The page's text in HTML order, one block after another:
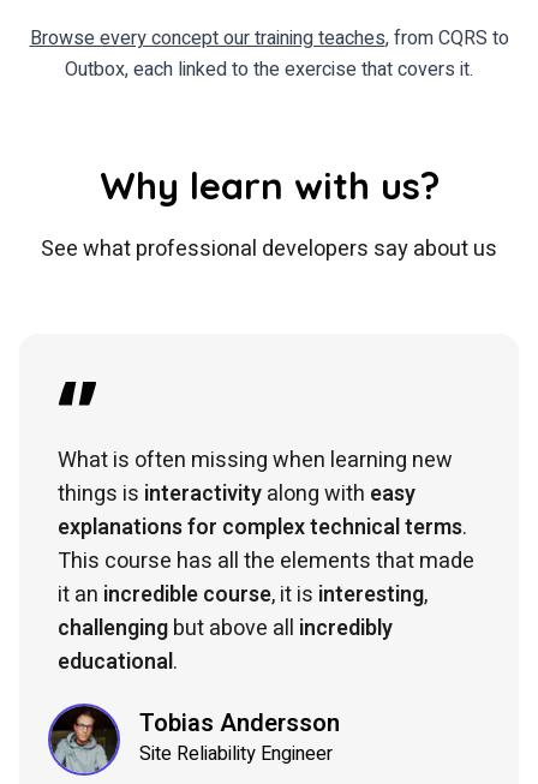
Browse every concept our training teaches, from CQRS to
Outbox, each linked to the exercise that covers it.
Why learn with us?
See what professional developers say about us
What is often missing when learning new
things is interactivityalong with easy
explanations for complex technical terms.
This course has all the elements that made
it an incredible course, it is interesting,
challengingbut above all incredibly
educational.
Tobias Andersson
Site Reliability Engineer